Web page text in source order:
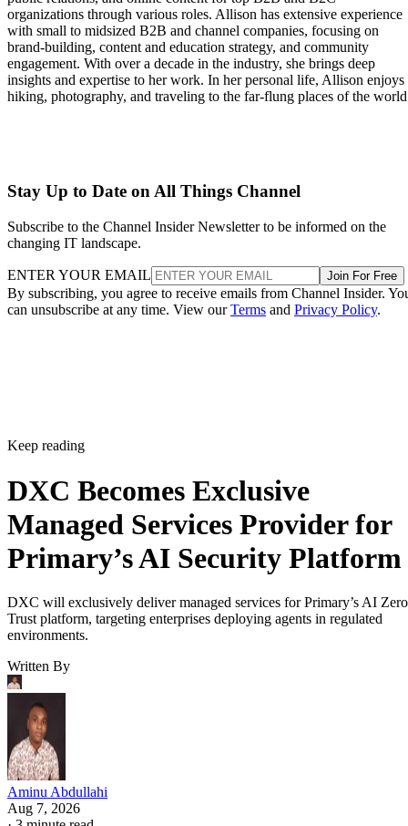
organizations through various roles. Allison has extensive experience
with small to midsized B2B and channel companies, focusing on
brand-building, content and education strategy, and community
engagement. With over a decade in the industry, she brings deep
insights and expertise to her work. In her personal life, Allison enjoys
hiking, photography, and traveling to the far-flung places of the
Stay Up to Date on All Things Channel
Subscribe to the Channel Insider Newsletter to be informed on the
changing IT landscape.
ENTER YOUR EMAIL Join For Free
By subscribing, you agree to receive emails from Channel Insider.
can unsubscribe at any time. View ourTerms and Privacy Policy.
Keep reading
DXC Becomes Exclusive
Managed Services Provider for
Primary’s AI Security Platform
DXC will exclusively deliver managed services for Primary’s AI Zero
Trust platform, targeting enterprises deploying agents in regulated
environments.
Written By
Aminu Abdullahi
Aug 7, 2026